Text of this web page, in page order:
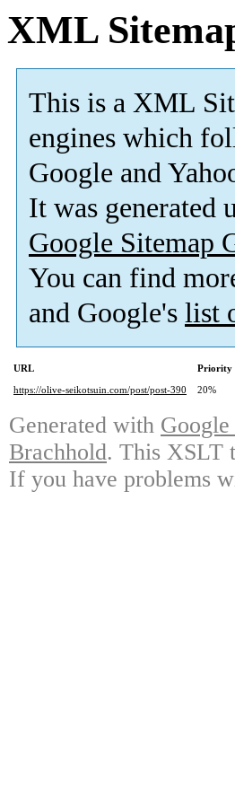
XML
This is a XML
engines which
Google and
It was generated
Google Sitemap
You can find
and Google's list
URL Priority
https://olive-seikotsuin.com/post/post-390
20%
Generated with
Brachhold. This XSLT
If you have problems